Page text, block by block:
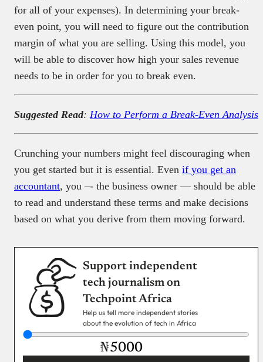
for all of your expenses). In determining your break-
even point, you will need to figure out the contribution
margin of what you are selling. Using this model, you
will be able to discover how high your sales revenue
needs to be in order for you to break even.
Suggested Read: How to Perform a Break-Even Analysis
Crunching your numbers might feel discouraging when
you get started but it is essential. Even if you get an
accountant, you –- the business owner — should be able
to read and understand these terms and make decisions
based on what you derive from them moving forward.
Support independent
tech journalism on
Techpoint Africa
Help us tell more independent stories
about the evolution of tech in Africa
₦